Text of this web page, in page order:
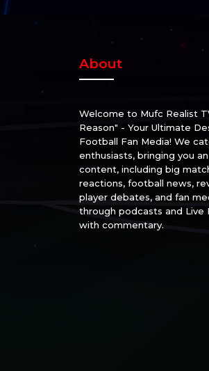
About
Welcome to Mufc Realist
Reason" - Your Ultimate
Football Fan Media! We
enthusiasts, bringing you
content, including big
reactions, football news,
player debates, and fan
through podcasts and Live
with commentary.